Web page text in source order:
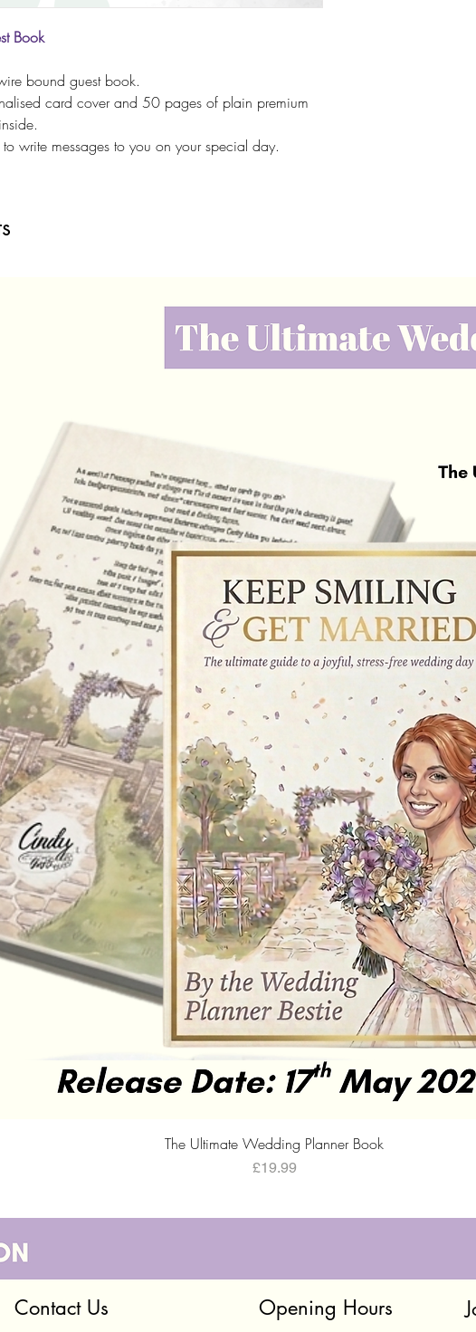
Book
bound guest book.
card cover and 50 pages of plain premium
to write messages to you on your special day.
Quick View
The Ultimate Wedding Planner Book
Price
£19.99
Contact Us Opening Hours